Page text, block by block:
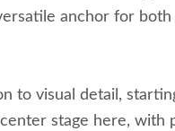
anchor for
to visual detail,
stage here, with